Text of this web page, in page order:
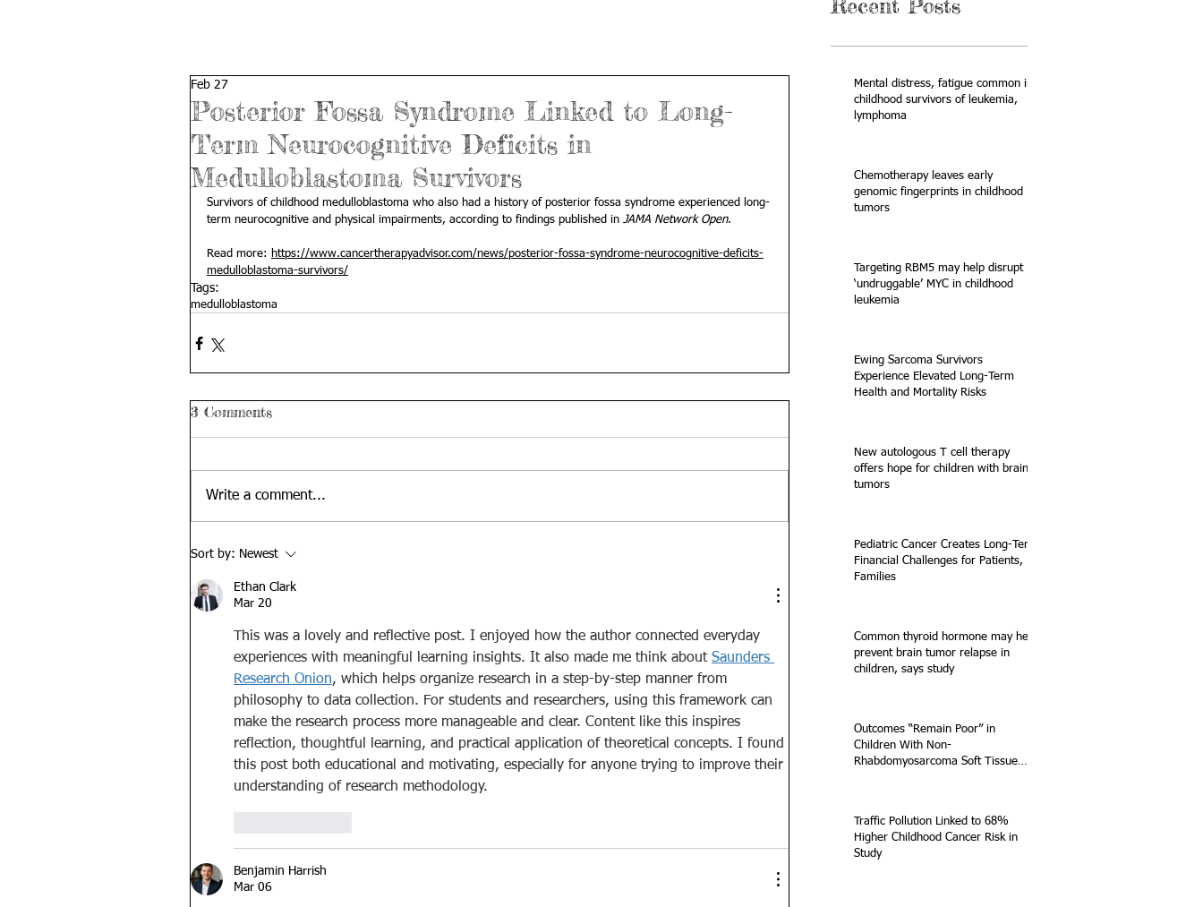
Recent Posts
Posterior Fossa Syndrome Linked to Long-
Term Neurocognitive Deficits in
Medulloblastoma Survivors
Feb 27
Survivors of childhood medulloblastoma who also had a history of posterior fossa syndrome experienced long-
term neurocognitive and physical impairments, according to findings published in JAMA Network Open.
Read more:
https://www.cancertherapyadvisor.com/news/posterior-fossa-syndrome-neurocognitive-deficits-
medulloblastoma-survivors/
Tags:
medulloblastoma
3 Comments
Write a comment...
Sort by: Newest
Ethan Clark
Mar 20
This was a lovely and reflective post. I enjoyed how the author connected everyday
experiences with meaningful learning insights. It also made me think about Saunders
Research Onion, which helps organize research in a step-by-step manner from
philosophy to data collection. For students and researchers, using this framework can
make the research process more manageable and clear. Content like this inspires
reflection, thoughtful learning, and practical application of theoretical concepts. I found
this post both educational and motivating, especially for anyone trying to improve their
understanding of research methodology.
Benjamin Harrish
Mar 06
Mental distress, fatigue common in
childhood survivors of leukemia,
lymphoma
Chemotherapy leaves early
genomic fingerprints in childhood
tumors
Targeting RBM5 may help disrupt
‘undruggable’ MYC in childhood
leukemia
Ewing Sarcoma Survivors
Experience Elevated Long-Term
Health and Mortality Risks
New autologous T cell therapy
offers hope for children with brain
tumors
Pediatric Cancer Creates Long-Term
Financial Challenges for Patients,
Families
Common thyroid hormone may help
prevent brain tumor relapse in
children, says study
Outcomes “Remain Poor” in
Children With Non-
Rhabdomyosarcoma Soft Tissue
Traffic Pollution Linked to 68%
Higher Childhood Cancer Risk in
Study